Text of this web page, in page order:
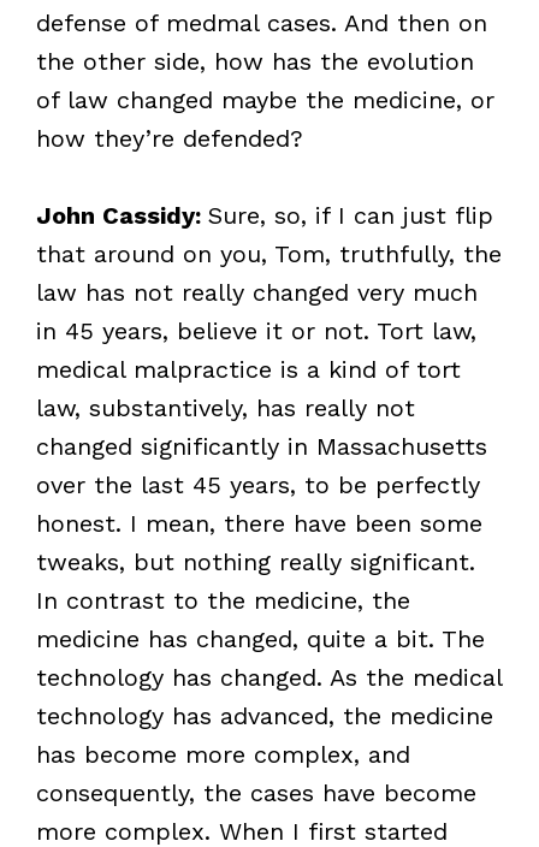
defense of medmal cases. And then on
the other side, how has the evolution
of law changed maybe the medicine, or
how they’re defended?
John Cassidy: Sure, so, if I can just flip
that around on you, Tom, truthfully, the
law has not really changed very much
in 45 years, believe it or not. Tort law,
medical malpractice is a kind of tort
law, substantively, has really not
changed significantly in Massachusetts
over the last 45 years, to be perfectly
honest. I mean, there have been some
tweaks, but nothing really significant.
In contrast to the medicine, the
medicine has changed, quite a bit. The
technology has changed. As the medical
technology has advanced, the medicine
has become more complex, and
consequently, the cases have become
more complex. When I first started